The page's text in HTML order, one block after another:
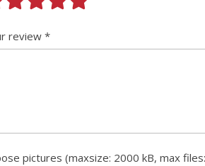
review *
pictures (maxsize: 2000 kB, max